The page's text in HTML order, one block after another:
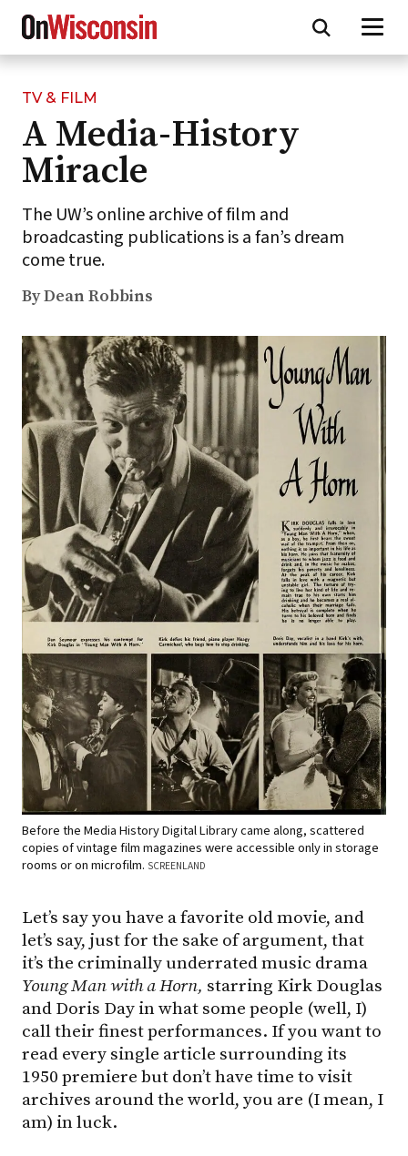
Skip
main
content
TV & FILM
A Media-History
Miracle
The UW’s online archive of film and
broadcasting publications is a fan’s dream
come true.
By Dean Robbins
Before the Media History Digital Library came along, scattered
copies of vintage film magazines were accessible only in storage
rooms or on microfilm. SCREENLAND
Let’s say you have a favorite old movie, and
let’s say, just for the sake of argument, that
it’s the criminally underrated music drama
Young Man with a Horn, starring Kirk Douglas
and Doris Day in what some people (well, I)
call their finest performances. If you want to
read every single article surrounding its
1950 premiere but don’t have time to visit
archives around the world, you are (I mean, I
am) in luck.